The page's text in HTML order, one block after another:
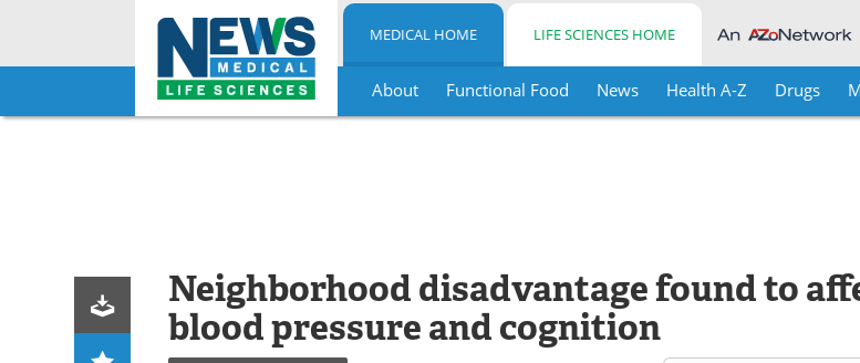
Skip
MEDICAL HOME LIFE SCIENCES HOME
About Functional Food News Health A-Z Drugs
Neighborhood disadvantage found to
blood pressure and cognition